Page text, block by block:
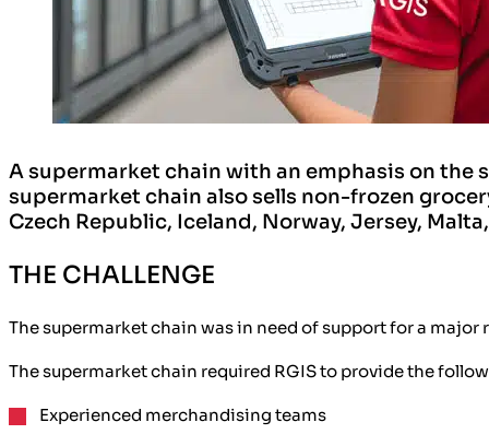
A supermarket chain with an emphasis on the
supermarket chain also sells non-frozen
Czech Republic, Iceland, Norway, Jersey,
THE CHALLENGE
The supermarket chain was in need of support for a
The supermarket chain required RGIS to provide the
Experienced merchandising teams